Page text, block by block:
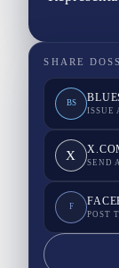
SHARE
BS
ISSUE
X SEND
F
POST